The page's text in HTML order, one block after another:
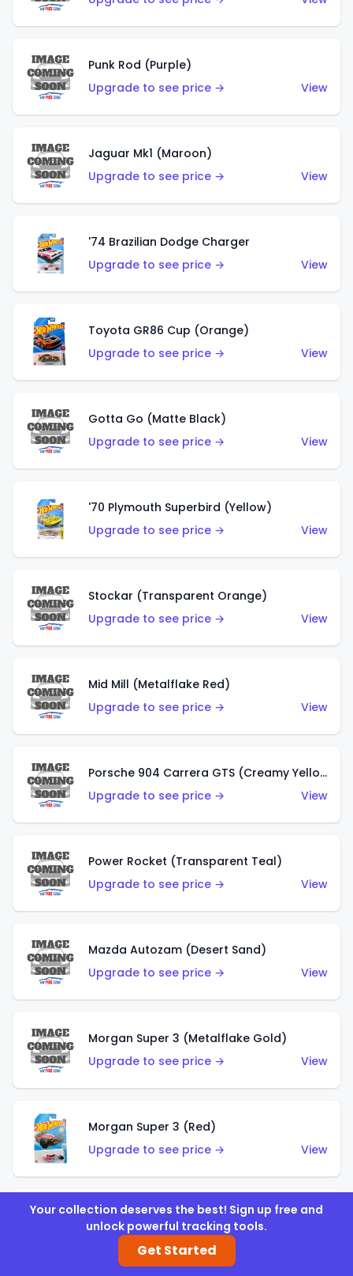
Punk Rod (Purple)
Upgrade to see price →
View
Jaguar Mk1 (Maroon)
Upgrade to see price →
View
'74 Brazilian Dodge Charger
Upgrade to see price →
View
Toyota GR86 Cup (Orange)
Upgrade to see price →
View
Gotta Go (Matte Black)
Upgrade to see price →
View
'70 Plymouth Superbird (Yellow)
Upgrade to see price →
View
Stockar (Transparent Orange)
Upgrade to see price →
View
Mid Mill (Metalflake Red)
Upgrade to see price →
View
Porsche 904 Carrera GTS (Creamy Yellow)
Upgrade to see price →
View
Power Rocket (Transparent Teal)
Upgrade to see price →
View
Mazda Autozam (Desert Sand)
Upgrade to see price →
View
Morgan Super 3 (Metalflake Gold)
Upgrade to see price →
View
Morgan Super 3 (Red)
Upgrade to see price →
View
'21 Ford Bronco (Metalflake Yellow)
Upgrade to see price →
Your collection deserves the best! Sign up free and
unlock powerful tracking tools.
Get Started